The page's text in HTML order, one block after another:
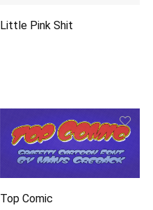
Little Pink Shit
Top Comic